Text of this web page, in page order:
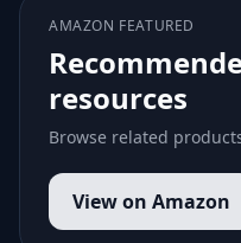
AMAZON FEATURED
resources
Browse related
View on Amazon